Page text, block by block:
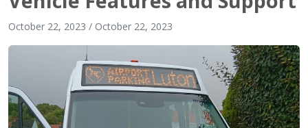
October 22, 2023 / October 22, 2023